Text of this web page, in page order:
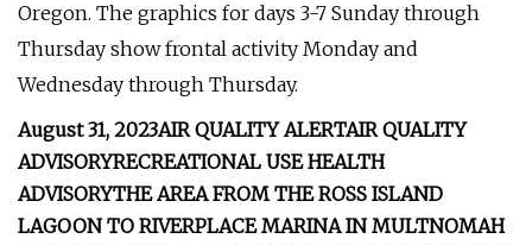
Oregon. The graphics for days 3-7 Sunday through
Thursday show frontal activity Monday and
Wednesday through Thursday.
August 31, 2023AIR QUALITY ALERTAIR QUALITY
ADVISORYRECREATIONAL USE HEALTH
ADVISORYTHE AREA FROM THE ROSS ISLAND
LAGOON TO RIVERPLACE MARINA IN MULTNOMAH